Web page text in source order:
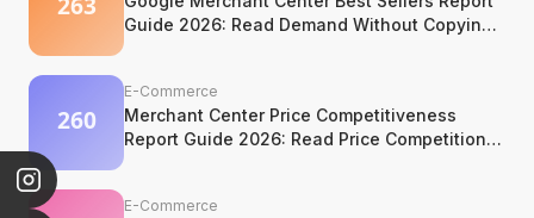
Guide 2026: Read Demand Without Copying
E-Commerce
Merchant Center Price Competitiveness
Report Guide 2026: Read Price Competition
E-Commerce